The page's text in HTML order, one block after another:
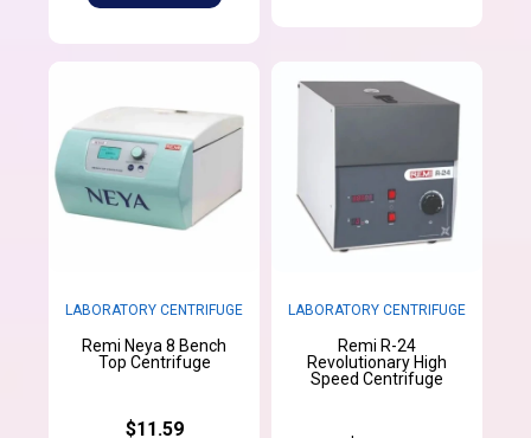
LABORATORY CENTRIFUGE
Remi Neya 8 Bench
Top Centrifuge
$11.59
LABORATORY CENTRIFUGE
Remi R-24
Revolutionary High
Speed Centrifuge